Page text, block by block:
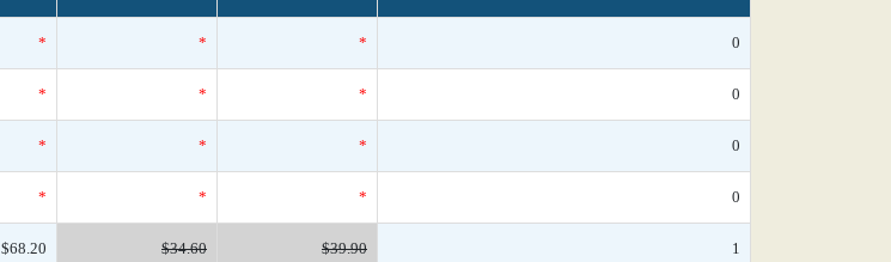
* * * 0
* * * 0
* * * 0
* * * 0
$68.20 $34.60 $39.90 1